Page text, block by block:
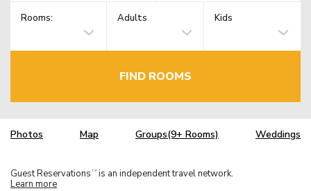
Rooms: Adults Kids
FIND ROOMS
Photos Map Groups(9+ Rooms) Weddings
Guest Reservations TM is an independent travel network.
Learn more